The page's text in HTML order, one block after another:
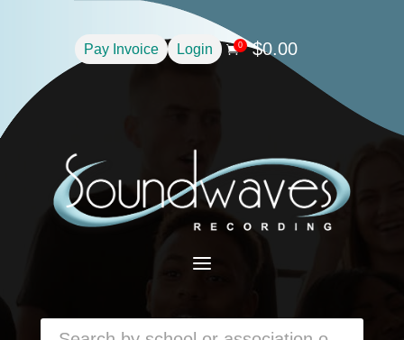
Pay Invoice Login 0 $0.00
a